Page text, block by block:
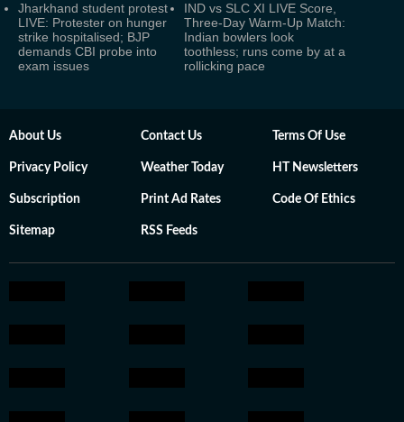
Jharkhand student protest
LIVE: Protester on hunger
strike hospitalised; BJP
demands CBI probe into
exam issues
IND vs SLC XI LIVE Score,
Three-Day Warm-Up Match:
Indian bowlers look
toothless; runs come by at a
rollicking pace
About Us Contact Us Terms Of Use
Privacy Policy Weather Today HT Newsletters
Subscription Print Ad Rates Code Of Ethics
Sitemap RSS Feeds